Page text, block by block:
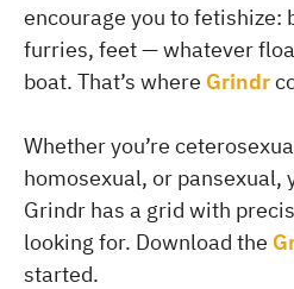
encourage you to fetishize:
furries, feet — whatever
boat. That’s where Grindr
Whether you’re
homosexual, or pansexual,
Grindr has a grid with
looking for. Download the
started.